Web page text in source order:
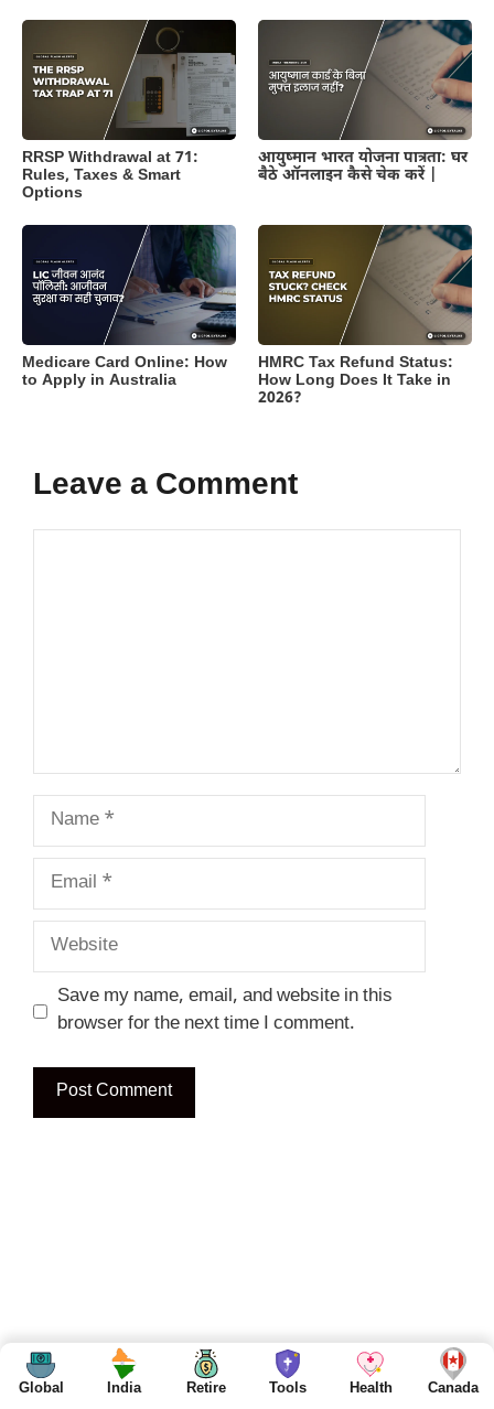
RRSP Withdrawal at 71:
Rules, Taxes & Smart
Options
आयुष्मान भारत योजना पात्रता: घर
बैठे ऑनलाइन कैसे चेक करें |
Medicare Card Online: How
to Apply in Australia
HMRC Tax Refund Status:
How Long Does It Take in
2026?
Leave a Comment
Name
Email
Website
Save my name, email, and website in this
browser for the next time I comment.
Global India Retire Tools Health Canada